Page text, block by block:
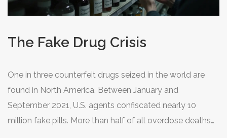
The Fake Drug Crisis
One in three counterfeit drugs seized in the world are
found in North America. Between January and
September 2021, U.S. agents confiscated nearly 10
million fake pills. More than half of all overdose deaths